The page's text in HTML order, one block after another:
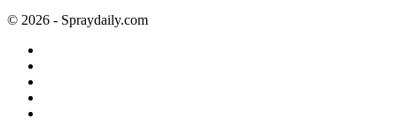
© 2026 - Spraydaily.com